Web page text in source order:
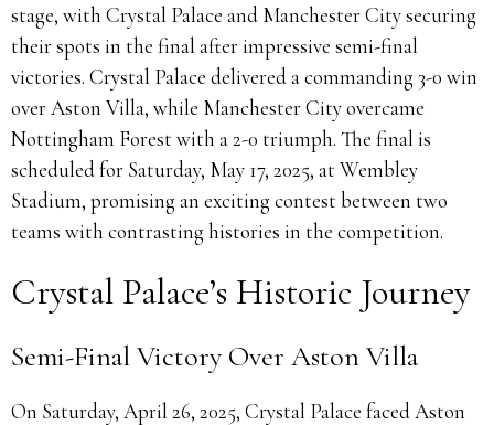
stage, with Crystal Palace and Manchester City securing
their spots in the final after impressive semi-final
victories. Crystal Palace delivered a commanding 3-0 win
over Aston Villa, while Manchester City overcame
Nottingham Forest with a 2-0 triumph. The final is
scheduled for Saturday, May 17, 2025, at Wembley
Stadium, promising an exciting contest between two
teams with contrasting histories in the competition.
Crystal Palace’s Historic Journey
Semi-Final Victory Over Aston Villa
On Saturday, April 26, 2025, Crystal Palace faced Aston